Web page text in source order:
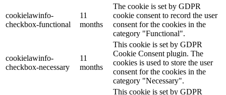
cookielawinfo-
checkbox-functional
11
months
The cookie is set by GDPR
cookie consent to record the user
consent for the cookies in the
category "Functional".
cookielawinfo-
checkbox-necessary
11
months
This cookie is set by GDPR
Cookie Consent plugin. The
cookies is used to store the user
consent for the cookies in the
category "Necessary".
This cookie is set by GDPR